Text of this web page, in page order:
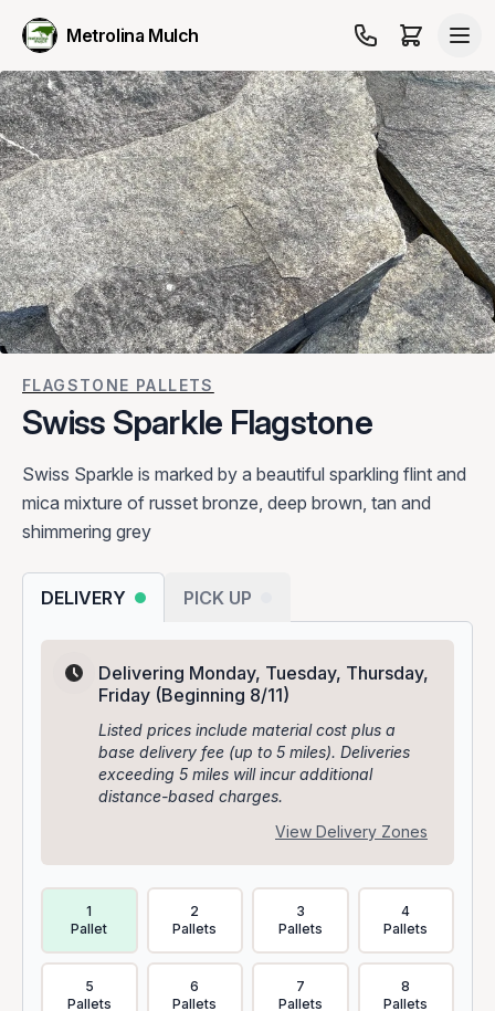
Metrolina Mulch
FLAGSTONE PALLETS
Swiss Sparkle Flagstone
Swiss Sparkle is marked by a beautiful sparkling flint and
mica mixture of russet bronze, deep brown, tan and
shimmering grey
DELIVERY PICK UP
Delivering Monday, Tuesday, Thursday,
Friday (Beginning 8/11)
Listed prices include material cost plus a
base delivery fee (up to 5 miles). Deliveries
exceeding 5 miles will incur additional
distance-based charges.
View Delivery Zones
1
Pallet
2
Pallets
3
Pallets
4
Pallets
5
Pallets
6
Pallets
7
Pallets
8
Pallets